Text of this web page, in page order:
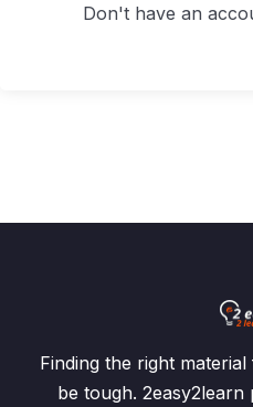
Don't have an
Finding the right
be tough. 2easy2learn